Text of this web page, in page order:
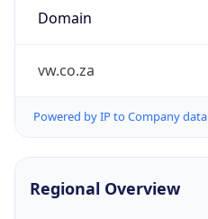
Domain
vw.co.za
Powered by IP to Company data
Regional Overview